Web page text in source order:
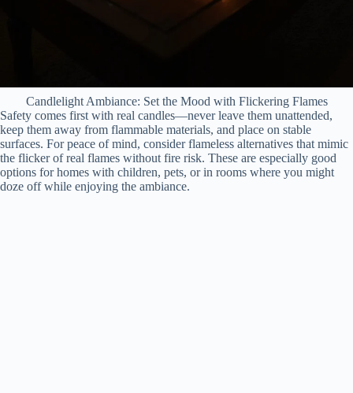
Candlelight Ambiance: Set the Mood with Flickering Flames
Safety comes first with real candles—never leave them unattended,
keep them away from flammable materials, and place on stable
surfaces. For peace of mind, consider flameless alternatives that mimic
the flicker of real flames without fire risk. These are especially good
options for homes with children, pets, or in rooms where you might
doze off while enjoying the ambiance.